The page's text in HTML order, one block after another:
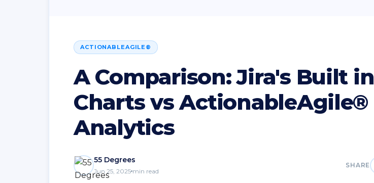
ACTIONABLEAGILE®
A Comparison: Jira's Built in
Charts vs ActionableAgile®
Analytics
55 Degrees
Jun 25, 2025 min read
SHARE